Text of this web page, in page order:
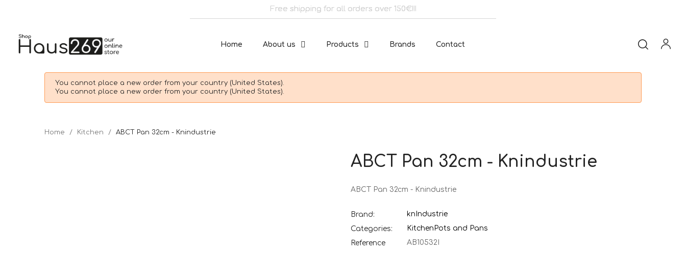
Free shipping for all orders over 150€!!!
Home About us Products Brands Contact
You cannot place a new order from your country (United States).
You cannot place a new order from your country (United States).
Home Kitchen ABCT Pan 32cm - Knindustrie
ABCT Pan 32cm - Knindustrie
ABCT Pan 32cm - Knindustrie
Brand:
knIndustrie
Categories:
Kitchen Pots and Pans
Reference
AB10532I